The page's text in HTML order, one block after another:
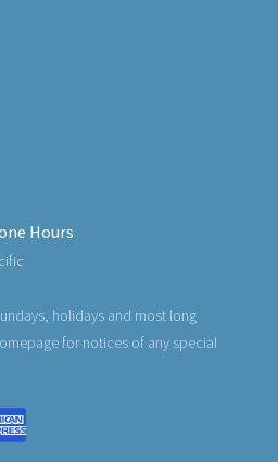
Hours
holidays and most long
for notices of any special